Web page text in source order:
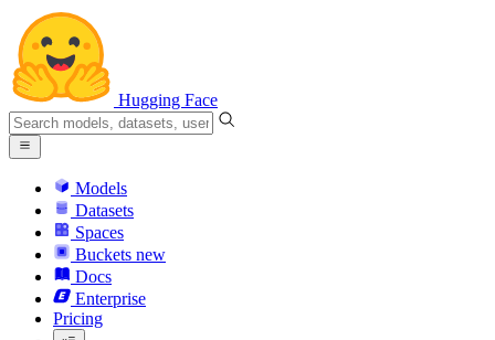
Hugging Face
Models
Datasets
Spaces
Buckets new
Docs
Enterprise
Pricing